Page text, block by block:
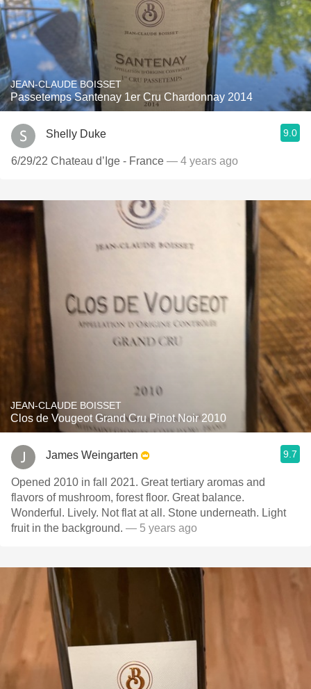
JEAN-CLAUDE BOISSET
Passetemps Santenay 1er Cru Chardonnay 2014
Shelly Duke 9.0
6/29/22 Chateau d’Ige - France — 4 years ago
JEAN-CLAUDE BOISSET
Clos de Vougeot Grand Cru Pinot Noir 2010
James Weingarten 9.7
Opened 2010 in fall 2021. Great tertiary aromas and
flavors of mushroom, forest floor. Great balance.
Wonderful. Lively. Not flat at all. Stone underneath. Light
fruit in the background. — 5 years ago